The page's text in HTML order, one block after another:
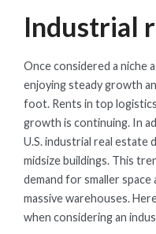
Industrial
Once considered a niche
enjoying steady growth
foot. Rents in top
growth is continuing. In
U.S. industrial real estate
midsize buildings. This
demand for smaller
massive warehouses.
when considering an